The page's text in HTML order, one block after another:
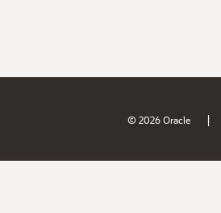
© 2026 Oracle |